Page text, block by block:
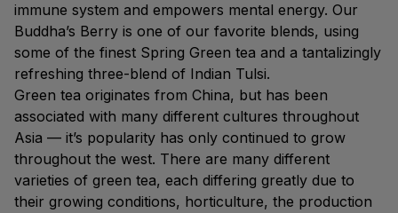
immune system and empowers mental energy. Our
Buddha’s Berry is one of our favorite blends, using
some of the finest Spring Green tea and a tantalizingly
refreshing three-blend of Indian Tulsi.
Green tea originates from China, but has been
associated with many different cultures throughout
Asia — it’s popularity has only continued to grow
throughout the west. There are many different
varieties of green tea, each differing greatly due to
their growing conditions, horticulture, the production